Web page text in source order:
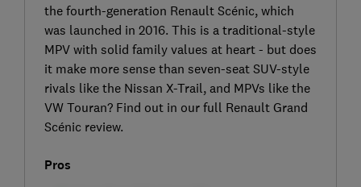
the fourth-generation Renault Scénic, which
was launched in 2016. This is a traditional-style
MPV with solid family values at heart - but does
it make more sense than seven-seat SUV-style
rivals like the Nissan X-Trail, and MPVs like the
VW Touran? Find out in our full Renault Grand
Scénic review.
Pros